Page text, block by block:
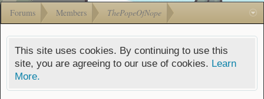
Forums Members ThePopeOfNope
This site uses cookies. By continuing to use this
site, you are agreeing to our use of cookies. Learn
More.